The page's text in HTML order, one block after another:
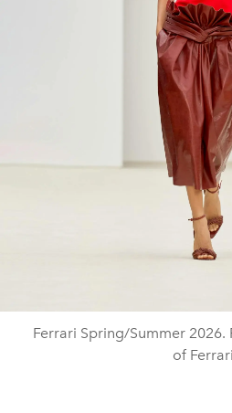
Ferrari Spring/Summer
of